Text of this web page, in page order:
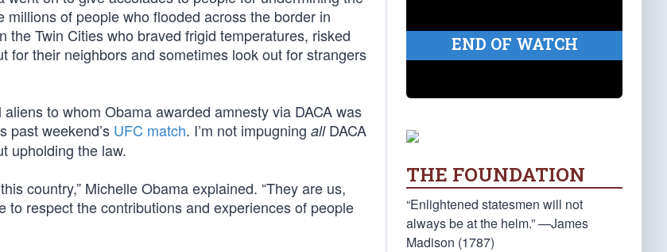
of people who flooded across the border in
Twin Cities who braved frigid temperatures, risked
for their neighbors and sometimes look out for strangers
to whom Obama awarded amnesty via DACA was
past weekend’s UFC match. I’m not impugning allDACA
upholding the law.
country,” Michelle Obama explained. “They are us,
respect the contributions and experiences of people
END OF WATCH
THE FOUNDATION
“Enlightened statesmen will not
always be at the helm.” —James
Madison (1787)